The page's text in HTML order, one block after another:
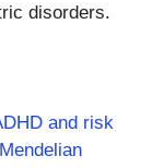
disorders.
and risk